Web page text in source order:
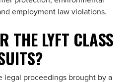
employment law violations.
THE LYFT CLASS
legal proceedings brought by a